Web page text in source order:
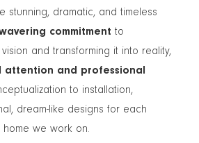
stunning, dramatic, and timeless
commitment to
and transforming it into reality,
attention and professional
to installation,
dream-like designs for each
home we work on.